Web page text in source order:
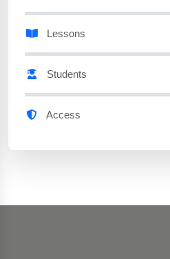
Lessons
Students
Access